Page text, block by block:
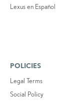
Lexus en Español
POLICIES
Legal Terms
Social Policy